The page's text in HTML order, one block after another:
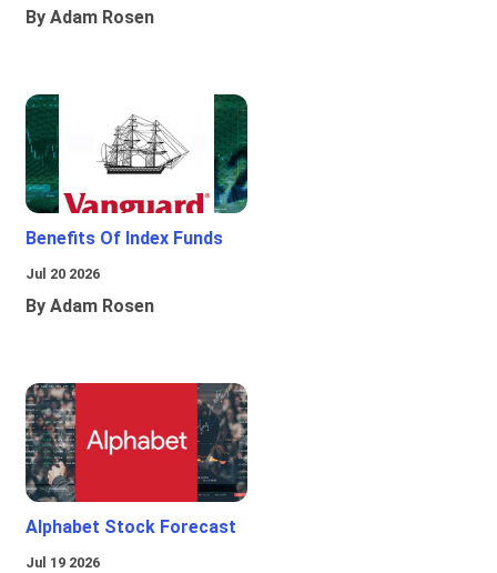
By Adam Rosen
Benefits Of Index Funds
Jul 20 2026
By Adam Rosen
Alphabet Stock Forecast
Jul 19 2026